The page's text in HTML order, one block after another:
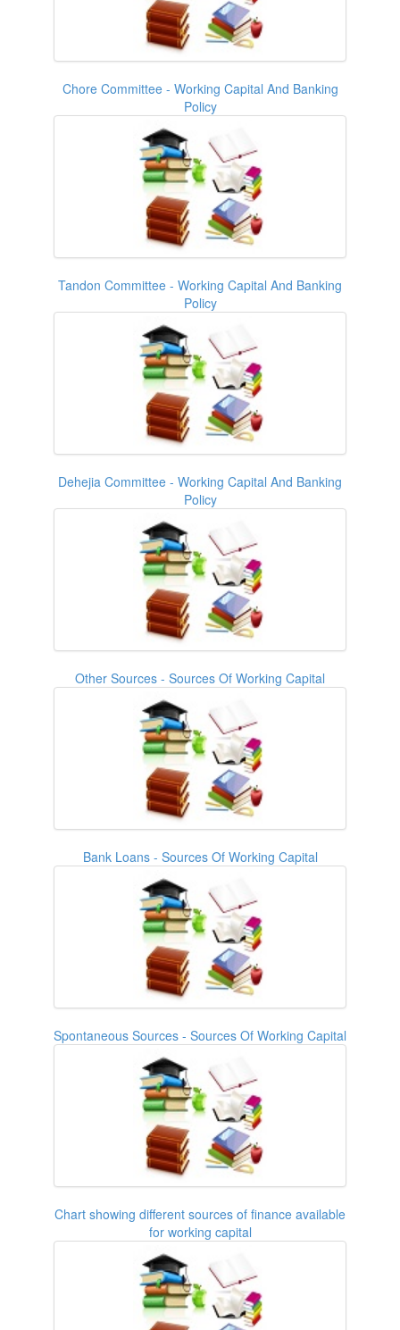
Chore Committee - Working Capital And Banking
Policy
Tandon Committee - Working Capital And Banking
Policy
Dehejia Committee - Working Capital And Banking
Policy
Other Sources - Sources Of Working Capital
Bank Loans - Sources Of Working Capital
Spontaneous Sources - Sources Of Working Capital
Chart showing different sources of finance available
for working capital